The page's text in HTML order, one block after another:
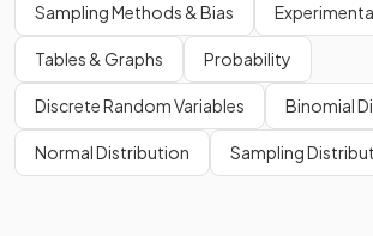
Sampling Methods & Bias
Tables & Graphs Probability
Discrete Random Variables Binomial
Normal Distribution Sampling